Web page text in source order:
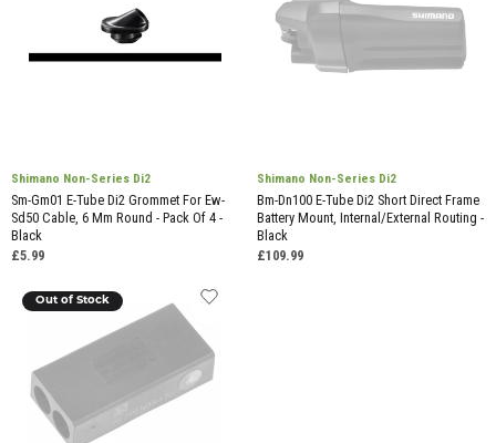
Shimano Non-Series Di2
Sm-Gm01 E-Tube Di2 Grommet For Ew-
Sd50 Cable, 6 Mm Round - Pack Of 4 -
Black
£5.99
Shimano Non-Series Di2
Bm-Dn100 E-Tube Di2 Short Direct Frame
Battery Mount, Internal/External Routing -
Black
£109.99
Out of Stock